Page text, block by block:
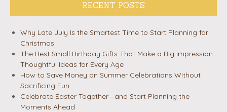
RECENT POSTS
Why Late July Is the Smartest Time to Start Planning for
Christmas
The Best Small Birthday Gifts That Make a Big Impression:
Thoughtful Ideas for Every Age
How to Save Money on Summer Celebrations Without
Sacrificing Fun
Celebrate Easter Together—and Start Planning the
Moments Ahead